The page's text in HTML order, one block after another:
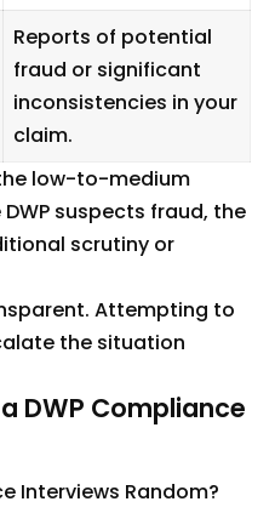
Reports of potential
fraud or significant
inconsistencies in your
claim.
low-to-medium
suspects fraud, the
scrutiny or
Attempting to
the situation
DWP Compliance